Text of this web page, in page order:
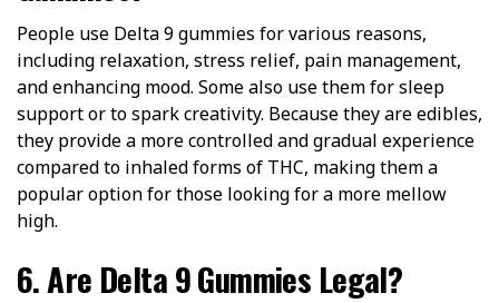
People use Delta 9 gummies for various reasons,
including relaxation, stress relief, pain management,
and enhancing mood. Some also use them for sleep
support or to spark creativity. Because they are edibles,
they provide a more controlled and gradual experience
compared to inhaled forms of THC, making them a
popular option for those looking for a more mellow
high.
6. Are Delta 9 Gummies Legal?